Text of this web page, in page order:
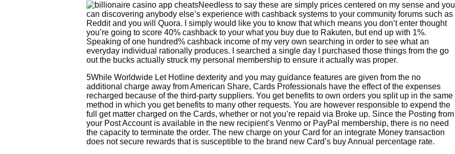
Needless to say these are simply prices centered on my sense and you
can discovering anybody else’s experience with cashback systems to your community forums such as
Reddit and you will Quora. I simply would like you to know that which means you don’t enter thought
you’re going to score 40% cashback to your what you buy due to Rakuten, but end up with 1%.
Speaking of one hundred% cashback income of my very own searching in order to see what an
everyday individual rationally produces. I searched a single day I purchased those things from the go
out the bucks actually struck my personal membership to ensure it actually was proper.
5While Worldwide Let Hotline dexterity and you may guidance features are given from the no
additional charge away from American Share, Cards Professionals have the effect of the expenses
recharged because of the third-party suppliers. You get benefits to own orders you split up in the same
method in which you get benefits to many other requests. You are however responsible to expend the
full get matter charged on the Cards, whether or not you’re repaid via Broke up. Since the Posting from
your Post Account is available in the new recipient’s Venmo or PayPal membership, there is no need
the capacity to terminate the order. The new charge on your Card for an integrate Money transaction
does not secure rewards that is susceptible to the brand new Card’s buy Annual percentage rate.